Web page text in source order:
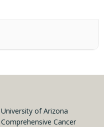
University of Arizona
Comprehensive Cancer